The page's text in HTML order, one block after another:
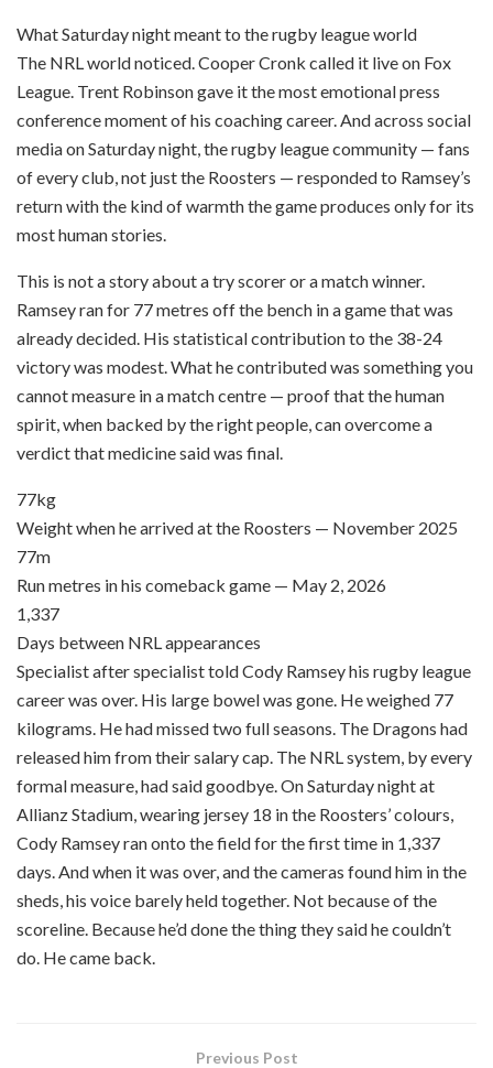
What Saturday night meant to the rugby league world
The NRL world noticed. Cooper Cronk called it live on Fox
League. Trent Robinson gave it the most emotional press
conference moment of his coaching career. And across social
media on Saturday night, the rugby league community — fans
of every club, not just the Roosters — responded to Ramsey’s
return with the kind of warmth the game produces only for its
most human stories.
This is not a story about a try scorer or a match winner.
Ramsey ran for 77 metres off the bench in a game that was
already decided. His statistical contribution to the 38-24
victory was modest. What he contributed was something you
cannot measure in a match centre — proof that the human
spirit, when backed by the right people, can overcome a
verdict that medicine said was final.
77kg
Weight when he arrived at the Roosters — November 2025
77m
Run metres in his comeback game — May 2, 2026
1,337
Days between NRL appearances
Specialist after specialist told Cody Ramsey his rugby league
career was over. His large bowel was gone. He weighed 77
kilograms. He had missed two full seasons. The Dragons had
released him from their salary cap. The NRL system, by every
formal measure, had said goodbye. On Saturday night at
Allianz Stadium, wearing jersey 18 in the Roosters’ colours,
Cody Ramsey ran onto the field for the first time in 1,337
days. And when it was over, and the cameras found him in the
sheds, his voice barely held together. Not because of the
scoreline. Because he’d done the thing they said he couldn’t
do. He came back.
Previous Post